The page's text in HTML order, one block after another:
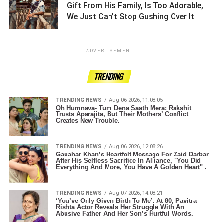
Gift From His Family, Is Too Adorable,
We Just Can’t Stop Gushing Over It ­­­­­­­­­
ADVERTISEMENT
TRENDING
TRENDING NEWS Aug 06 2026, 11:08:05
Oh Humnava- Tum Dena Saath Mera: Rakshit
Trusts Aparajita, But Their Mothers’ Conflict
Creates New Trouble.
TRENDING NEWS Aug 06 2026, 12:08:26
Gauahar Khan’s Heartfelt Message For Zaid Darbar
After His Selfless Sacrifice In Alliance, "You Did
Everything And More, You Have A Golden Heart" .
TRENDING NEWS Aug 07 2026, 14:08:21
‘You’ve Only Given Birth To Me’: At 80, Pavitra
Rishta Actor Reveals Her Struggle With An
Abusive Father And Her Son’s Hurtful Words.